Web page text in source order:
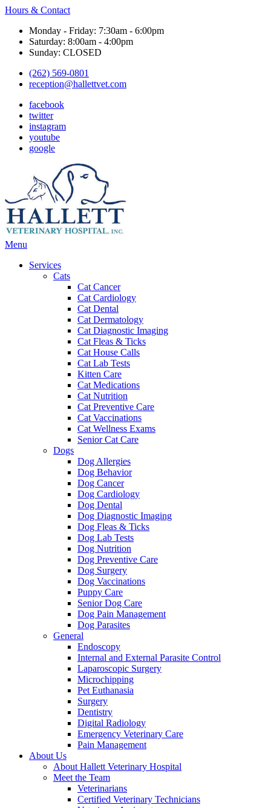
Hours & Contact
Monday - Friday: 7:30am - 6:00pm
Saturday: 8:00am - 4:00pm
Sunday: CLOSED
(262) 569-0801
reception@hallettvet.com
facebook
twitter
instagram
youtube
google
Main
Menu
Services
Cats
Cat Cancer
Cat Cardiology
Cat Dental
Cat Dermatology
Cat Diagnostic Imaging
Cat Fleas & Ticks
Cat House Calls
Cat Lab Tests
Kitten Care
Cat Medications
Cat Nutrition
Cat Preventive Care
Cat Vaccinations
Cat Wellness Exams
Senior Cat Care
Dogs
Dog Allergies
Dog Behavior
Dog Cancer
Dog Cardiology
Dog Dental
Dog Diagnostic Imaging
Dog Fleas & Ticks
Dog Lab Tests
Dog Nutrition
Dog Preventive Care
Dog Surgery
Dog Vaccinations
Puppy Care
Senior Dog Care
Dog Pain Management
Dog Parasites
General
Endoscopy
Internal and External Parasite Control
Laparoscopic Surgery
Microchipping
Pet Euthanasia
Surgery
Dentistry
Digital Radiology
Emergency Veterinary Care
Pain Management
About Us
About Hallett Veterinary Hospital
Meet the Team
Veterinarians
Certified Veterinary Technicians